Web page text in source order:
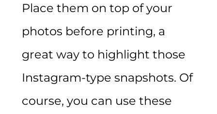
Place them on top of your
photos before printing, a
great way to highlight those
Instagram-type snapshots. Of
course, you can use these